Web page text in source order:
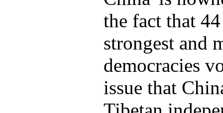
the fact that
strongest and
democracies
issue that